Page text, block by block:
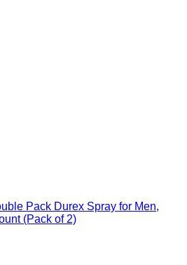
Pack Durex Spray for Men,
(Pack of 2)